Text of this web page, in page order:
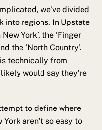
we’ve divided
into regions. In Upstate
York’, the ‘Finger
the ‘North Country’.
technically from
would say they’re
to define where
aren’t so easy to